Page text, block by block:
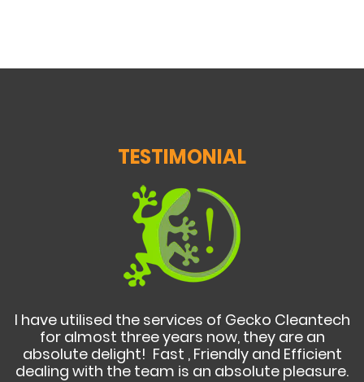
TESTIMONIAL
I have utilised the services of Gecko Cleantech
for almost three years now, they are an
absolute delight! Fast , Friendly and Efficient
dealing with the team is an absolute pleasure.